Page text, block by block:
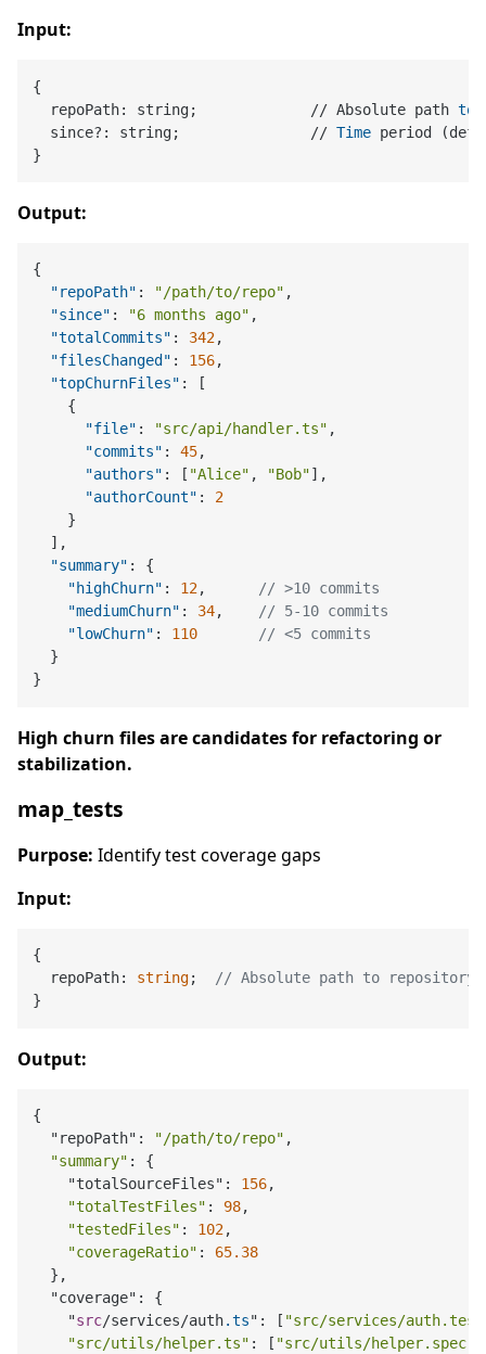
Input:
{
  repoPath: string;             // Absolute path
to
  since?: string;               //
Time period
Output:
{
"repoPath" : "/path/to/repo" ,
"since" : "6 months ago" ,
"totalCommits" : 342,
"filesChanged" : 156,
"topChurnFiles" :
[
{
"file" : "src/api/handler.ts" ,
"commits" : 45,
"authors" : [ "Alice" , "Bob"] ,
"authorCount" :
2
}
] ,
"summary" :
{
"highChurn" : 12,
// >10 commits
"mediumChurn" : 34,
// 5-10 commits
"lowChurn" : 110
// <5 commits
}
}
High churn files are candidates for refactoring or
stabilization.
map_tests
Purpose: Identify test coverage gaps
Input:
{
  repoPath:
string; // Absolute path to repository
Output:
{
  "repoPath":
"/path/to/repo" ,
"summary" : {
    "totalSourceFiles":
156,
"totalTestFiles" : 98,
"testedFiles" : 102,
"coverageRatio" : 65.38
  },
  "coverage": {
    "
src/services/auth.ts": [ "src/services/
"src/utils/helper.ts" : [ "src/utils/